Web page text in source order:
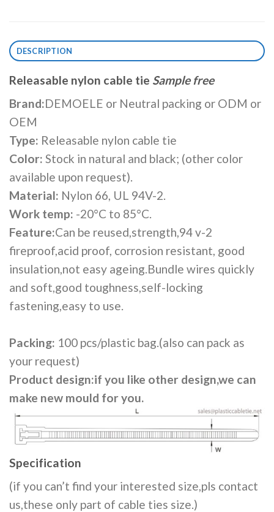
DESCRIPTION
Releasable nylon cable tie Sample free
Brand:DEMOELE or Neutral packing or ODM or
OEM
Type: Releasable nylon cable tie
Color: Stock in natural and black; (other color
available upon request).
Material: Nylon 66, UL 94V-2.
Work temp: -20°C to 85°C.
Feature:Can be reused,strength,94 v-2
fireproof,acid proof, corrosion resistant, good
insulation,not easy ageing.Bundle wires quickly
and soft,good toughness,self-locking
fastening,easy to use.
Packing: 100 pcs/plastic bag.(also can pack as
your request)
Product design:if you like other design,we can
make new mould for you.
Specification
(if you can’t find your interested size,pls contact
us,these only part of cable ties size.)